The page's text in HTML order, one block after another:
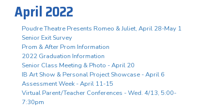
April 2022
Poudre Theatre Presents Romeo & Juliet, April 28-May 1
Senior Exit Survey
Prom & After Prom Information
2022 Graduation Information
Senior Class Meeting & Photo - April 20
IB Art Show & Personal Project Showcase - April 6
Assessment Week - April 11-15
Virtual Parent/Teacher Conferences - Wed. 4/13, 5:00-
7:30pm